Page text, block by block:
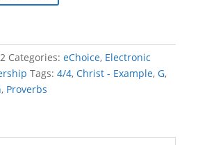
Categories: eChoice, Electronic
Tags: 4/4, Christ - Example, G,
, Proverbs